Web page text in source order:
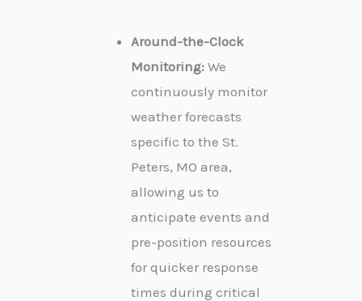
Around-the-Clock
Monitoring: We
continuously monitor
weather forecasts
specific to the St.
Peters, MO area,
allowing us to
anticipate events and
pre-position resources
for quicker response
times during critical